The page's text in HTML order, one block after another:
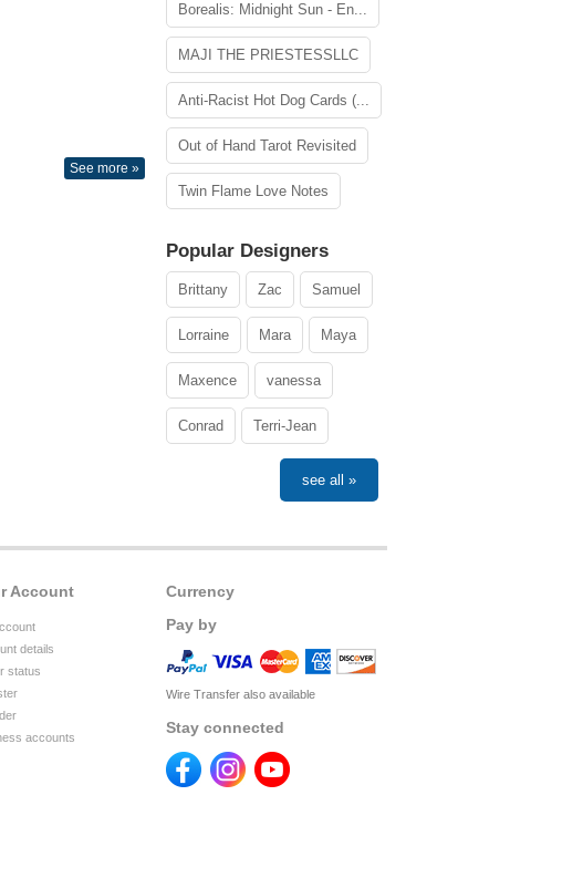
See more »
Borealis: Midnight Sun - En...
MAJI THE PRIESTESSLLC
Anti-Racist Hot Dog Cards (...
Out of Hand Tarot Revisited
Twin Flame Love Notes
Popular Designers
Brittany Zac Samuel
Lorraine Mara Maya
Maxence vanessa
Conrad Terri-Jean
see all »
Currency
Pay by
Wire Transfer also available
Stay connected
Account
details
status
accounts